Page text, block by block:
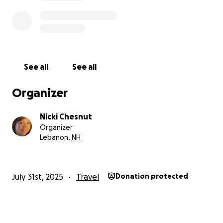
See all See all
Organizer
Nicki Chesnut
Organizer
Lebanon, NH
July 31st, 2025 Travel Donation protected